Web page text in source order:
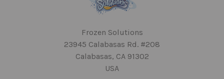
Frozen Solutions
23945 Calabasas Rd. #208
Calabasas, CA 91302
USA